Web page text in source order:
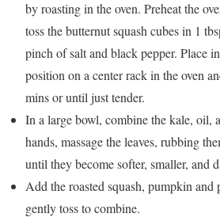
by roasting in the oven. Preheat the
toss the butternut squash cubes in 1
pinch of salt and black pepper. Place
position on a center rack in the oven
mins or until just tender.
In a large bowl, combine the kale, oil,
hands, massage the leaves, rubbing
until they become softer, smaller, and
Add the roasted squash, pumpkin and
gently toss to combine.